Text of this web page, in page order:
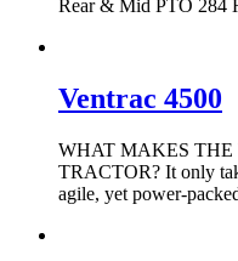
Rear & Mid PTO 284
Ventrac 4500
WHAT MAKES
TRACTOR? It only
agile, yet power-